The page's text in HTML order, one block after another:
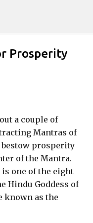
Prosperity
a couple of
Mantras of
prosperity
of the Mantra.
one of the eight
Hindu Goddess of
known as the